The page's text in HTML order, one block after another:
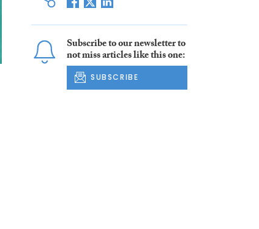
Subscribe to our newsletter to
not miss articles like this one:
SUBSCRIBE